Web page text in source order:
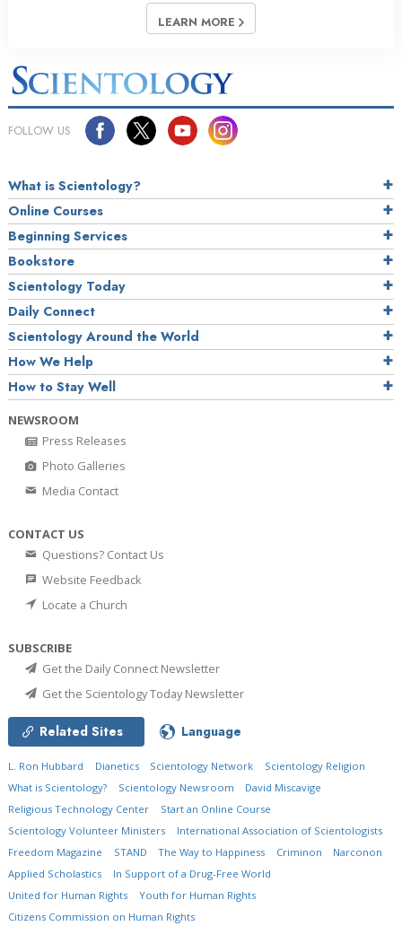
LEARN MORE
FOLLOW US
What is Scientology?
Online Courses
Beginning Services
Bookstore
Scientology Today
Daily Connect
Scientology Around the World
How We Help
How to Stay Well
NEWSROOM
Press Releases
Photo Galleries
Media Contact
CONTACT US
Questions? Contact Us
Website Feedback
Locate a Church
SUBSCRIBE
Get the Daily Connect Newsletter
Get the Scientology Today Newsletter
Related Sites Language
L. Ron Hubbard Dianetics Scientology Network
Scientology Religion
What is Scientology?
Scientology Newsroom
David Miscavige
Religious Technology Center
Start an Online Course
Scientology Volunteer Ministers
International Association of Scientologists
Freedom Magazine
STAND The Way to Happiness Criminon
Narconon
Applied Scholastics
In Support of a Drug-Free World
United for Human Rights
Youth for Human Rights
Citizens Commission on Human Rights